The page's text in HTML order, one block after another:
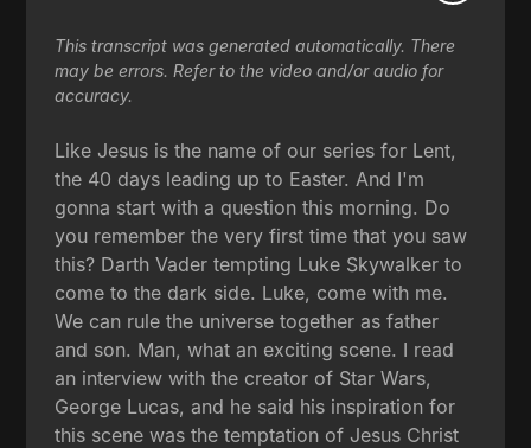
This transcript was generated automatically. There
may be errors. Refer to the video and/or audio for
accuracy.
Like Jesus is the name of our series for Lent,
the 40 days leading up to Easter. And I'm
gonna start with a question this morning. Do
you remember the very first time that you saw
this? Darth Vader tempting Luke Skywalker to
come to the dark side. Luke, come with me.
We can rule the universe together as father
and son. Man, what an exciting scene. I read
an interview with the creator of Star Wars,
George Lucas, and he said his inspiration for
this scene was the temptation of Jesus Christ